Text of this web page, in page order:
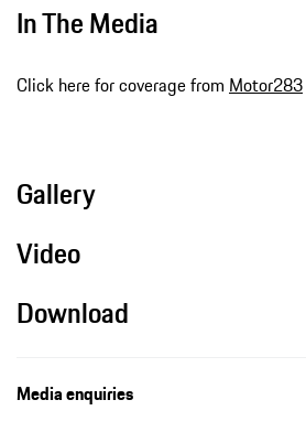
In The Media
Click here for coverage from Motor283
Gallery
Video
Download
Media enquiries